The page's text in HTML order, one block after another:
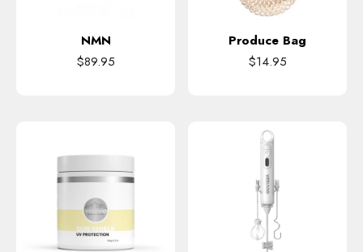
NMN
$89.95
Produce Bag
$14.95